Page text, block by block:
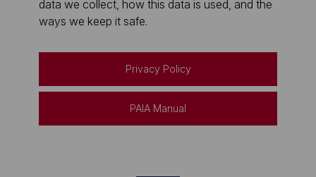
data we collect, how this data is used, and the
ways we keep it safe.
Privacy Policy
PAIA Manual